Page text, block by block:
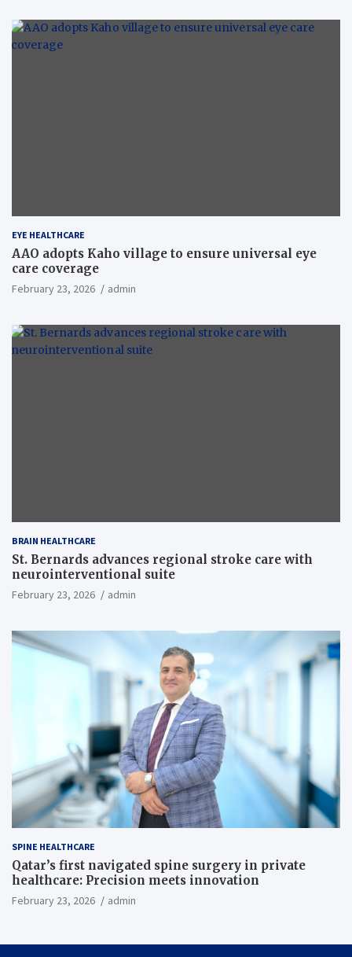
EYE HEALTHCARE
AAO adopts Kaho village to ensure universal eye
care coverage
February 23, 2026 admin
BRAIN HEALTHCARE
St. Bernards advances regional stroke care with
neurointerventional suite
February 23, 2026 admin
SPINE HEALTHCARE
Qatar’s first navigated spine surgery in private
healthcare: Precision meets innovation
February 23, 2026 admin